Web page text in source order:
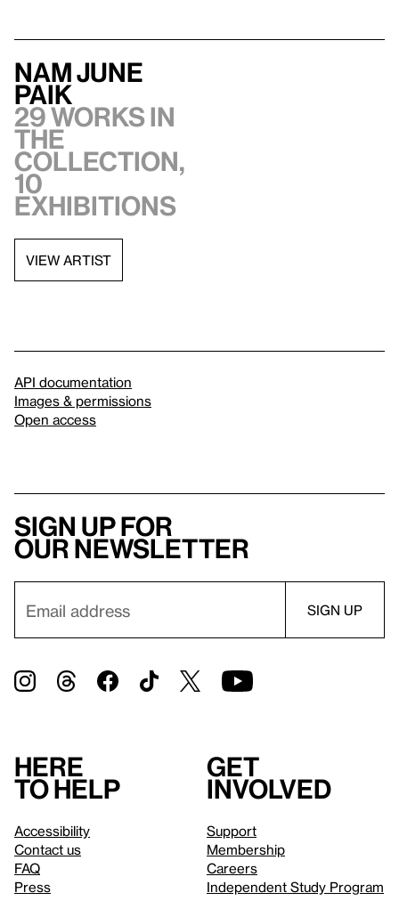
Nam June
Paik
29 works in
the
collection,
10
exhibitions
VIEW ARTIST
API documentation
Images & permissions
Open access
Sign up for
our newsletter
Here
to help
Accessibility
Contact us
FAQ
Press
Get
involved
Support
Membership
Careers
Independent Study Program